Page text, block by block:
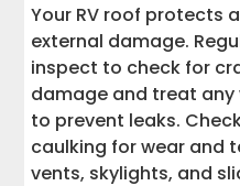
Your RV roof protects
external damage.
inspect to check for
damage and treat
to prevent leaks.
caulking for wear and
vents, skylights, and